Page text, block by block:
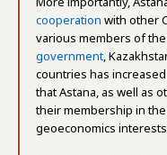
cooperation with other
various members of the
government,
countries has
that Astana, as well as
their membership in
geoeconomics